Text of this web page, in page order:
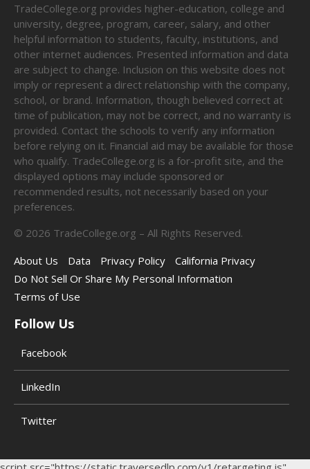
TradeCollege.org provides higher-education, college and
university, degree, program, career, salary, and other
helpful information to students, faculty, institutions, and
other internet audiences. Presented information and data
are subject to change. Inclusion on this website does not
imply or represent a direct relationship with the company,
school, or brand. Information, though believed correct at
time of publication, may not be correct, and no warranty is
provided. Contact the schools to verify any information
before relying on it. Financial aid may be available for those
who qualify. TradeCollege.org is a for-profit site, and the
displayed options may include sponsored or
recommended results, not necessarily based on your
preferences.
© 2026 TradeCollege.org – All Rights Reserved.
About Us
Data Privacy Policy
California Privacy
Do Not Sell Or Share My Personal Information
Terms of Use
Follow Us
Facebook
LinkedIn
Twitter